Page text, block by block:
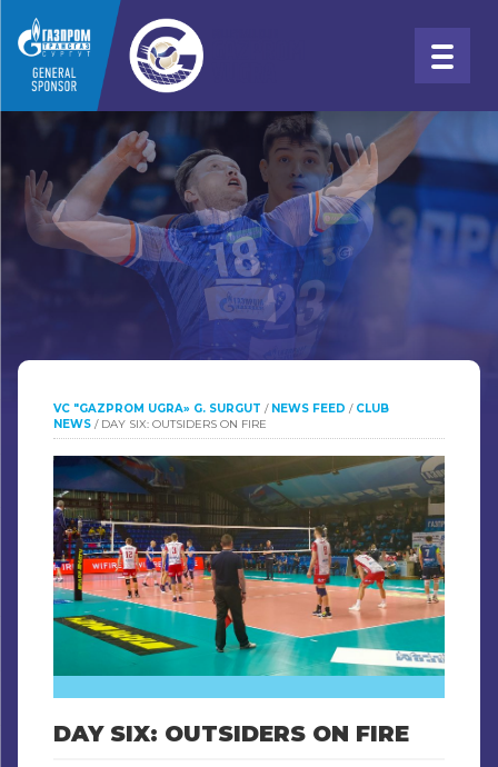
VC "GAZPROM UGRA» G. SURGUT / NEWS FEED / CLUB
NEWS / DAY SIX: OUTSIDERS ON FIRE
DAY SIX: OUTSIDERS ON FIRE